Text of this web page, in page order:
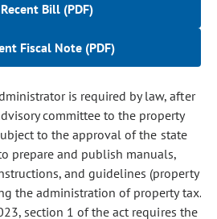
Recent Bill (PDF)
Fiscal Note (PDF)
is required by law, after
committee to the property
to the approval of the state
prepare and publish manuals,
and guidelines (property
the administration of property tax.
section 1 of the act requires the